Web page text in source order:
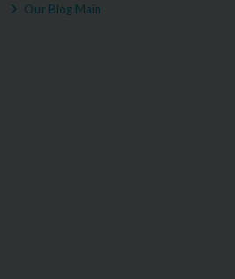
Our Blog Main